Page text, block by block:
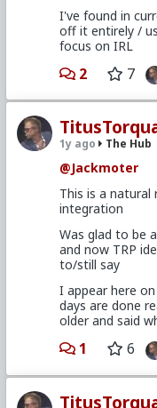
Almost
In fact, that
becoming the
So what does it
Becoming a
roughly
female sexual
key to
you've worked
women you're
It seems much
once you
Therefore, it is
attractiveness
happiness.
school....
I've found in
off it entirely /
focus on IRL
2 7
1y ago The Hub
@Jackmoter
This is a
integration
Was glad to be
and now TRP
to/still say
I appear here
days are done
older and said
1 6